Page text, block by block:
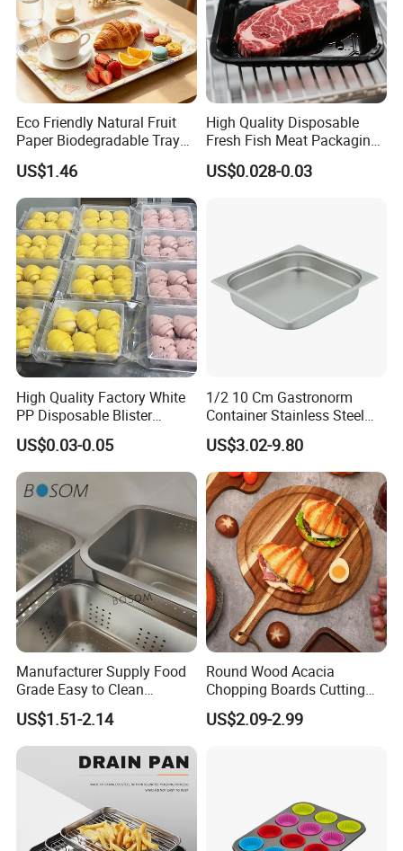
Eco Friendly Natural Fruit
Paper Biodegradable Tray
Products Natural Pulp Non-
Toxic and Harmless Serving
Food Tray
US$1.46
High Quality Disposable
Fresh Fish Meat Packaging
Tray Food Grade Plastic
Food Tray
US$0.028-0.03
High Quality Factory White
PP Disposable Blister
Plastic Freezer Meat Pastry
Bakery Cookie Trays
US$0.03-0.05
1/2 10 Cm Gastronorm
Container Stainless Steel
Food Container
US$3.02-9.80
Manufacturer Supply Food
Grade Easy to Clean
Drainage Food Container for
Washing Vegetables
US$1.51-2.14
Round Wood Acacia
Chopping Boards Cutting
Board Serving Tray with
Handle for Pizza Bread
US$2.09-2.99